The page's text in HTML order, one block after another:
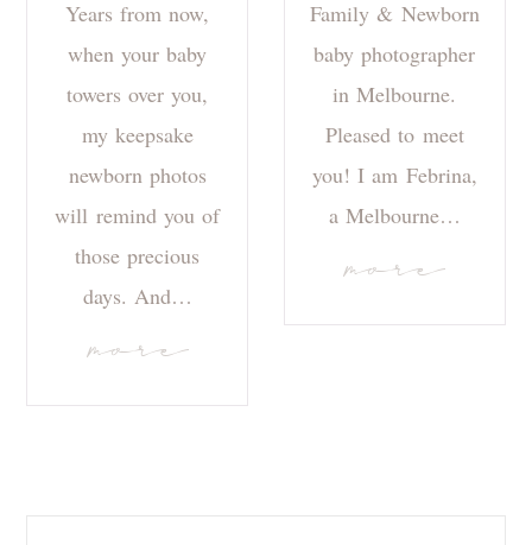
Years from now,
when your baby
towers over you,
my keepsake
newborn photos
will remind you of
those precious
days. And…
more
Family & Newborn
baby photographer
in Melbourne.
Pleased to meet
you! I am Febrina,
a Melbourne…
more